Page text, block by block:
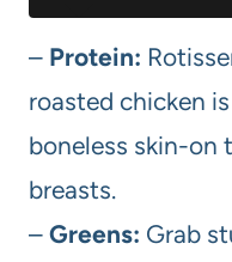
– Protein:
roasted chicken
boneless skin-on
breasts.
– Greens: Grab